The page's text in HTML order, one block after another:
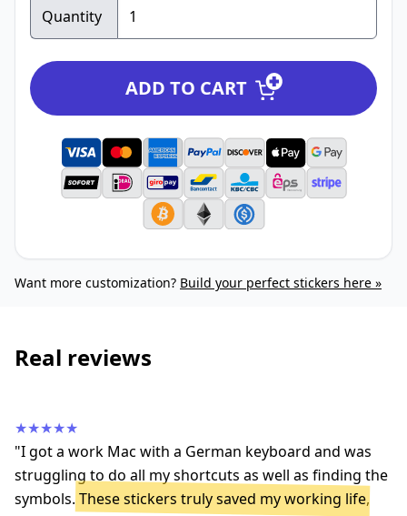
Quantity
ADD TO CART
Want more customization? Build your perfect stickers here »
Real reviews
★★★★★
"I got a work Mac with a German keyboard and was
struggling to do all my shortcuts as well as finding the
symbols.These stickers truly saved my working life,